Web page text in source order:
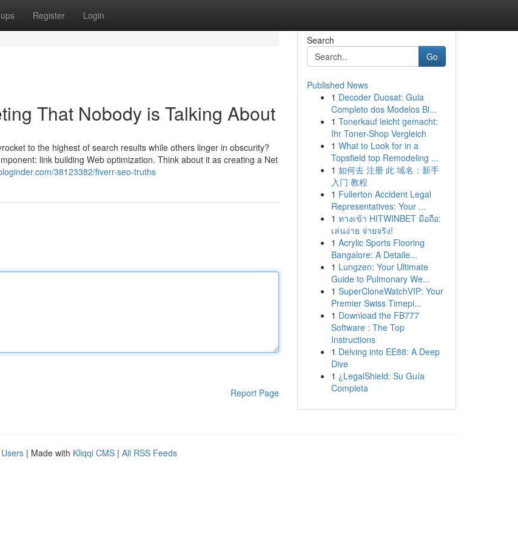
Register Login
That Nobody is Talking About
to the highest of search results while others linger in obscurity?
link building Web optimization. Think about it as creating a Net
38123382/fiverr-seo-truths
Report Page
Search
Go
Published News
1 Decoder Duosat: Guia
Completo dos Modelos Bl...
1 Tonerkauf leicht gemacht:
Ihr Toner-Shop Vergleich
1 What to Look for in a
Topsfield top Remodeling ...
1 如何去 注册 此 域名：新手
入门 教程
1 Fullerton Accident Legal
Representatives: Your ...
1 ทางเข้า HITWINBET มือถือ:
เล่นง่าย จ่ายจริง!
1 Acrylic Sports Flooring
Bangalore: A Detaile...
1 Lungzen: Your Ultimate
Guide to Pulmonary We...
1 SuperCloneWatchVIP: Your
Premier Swiss Timepi...
1 Download the FB777
Software : The Top
Instructions
1 Delving into EE88: A Deep
Dive
1 ¿LegalShield: Su Guía
Completa
| Made with Kliqqi CMS | All RSS Feeds